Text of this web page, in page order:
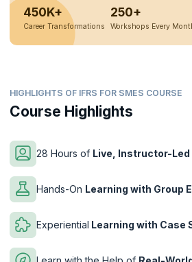
450K+
Career Transformations
250+
Workshops Every
HIGHLIGHTS OF IFRS FOR SMES COURSE
Course Highlights
28 Hours of Live, Instructor-Led
Hands-On Learning with Group
Experiential Learning with Case